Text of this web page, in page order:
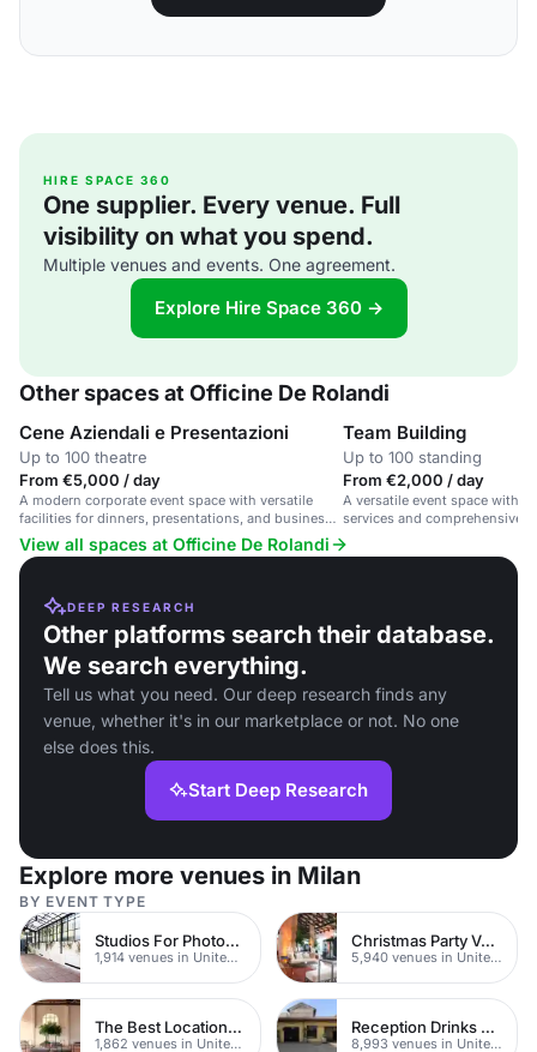
HIRE SPACE 360
One supplier. Every venue. Full
visibility on what you spend.
Multiple venues and events. One agreement.
Explore Hire Space 360 →
Other spaces at Officine De Rolandi
Cene Aziendali e Presentazioni
Up to 100 theatre
From €5,000 / day
A modern corporate event space with versatile
facilities for dinners, presentations, and business
meetings.
Team Building
Up to 100 standing
From €2,000 / day
A versatile event space with
services and comprehensive
View all spaces at Officine De Rolandi
DEEP RESEARCH
Other platforms search their database.
We search everything.
Tell us what you need. Our deep research finds any
venue, whether it's in our marketplace or not. No one
else does this.
Start Deep Research
Explore more venues in Milan
BY EVENT TYPE
Studios For Photoshoots In London
1,914 venues in United Kingdom
Christmas Party Venues
5,940 venues in United Kingdom
The Best Locations For Filming In London
1,862 venues in United Kingdom
Reception Drinks Venues
8,993 venues in United Kingdom